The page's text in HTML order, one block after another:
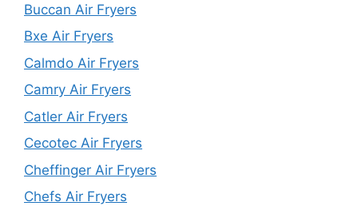
Buccan Air Fryers
Bxe Air Fryers
Calmdo Air Fryers
Camry Air Fryers
Catler Air Fryers
Cecotec Air Fryers
Cheffinger Air Fryers
Chefs Air Fryers